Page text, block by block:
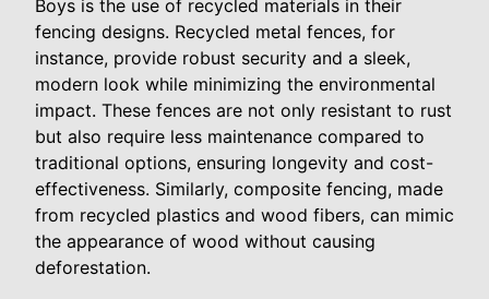
Boys is the use of recycled materials in their
fencing designs. Recycled metal fences, for
instance, provide robust security and a sleek,
modern look while minimizing the environmental
impact. These fences are not only resistant to rust
but also require less maintenance compared to
traditional options, ensuring longevity and cost-
effectiveness. Similarly, composite fencing, made
from recycled plastics and wood fibers, can mimic
the appearance of wood without causing
deforestation.